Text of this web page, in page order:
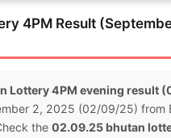
4PM Result
Lottery 4PM evening result
2, 2025 (02/09/25) from
the 02.09.25 bhutan